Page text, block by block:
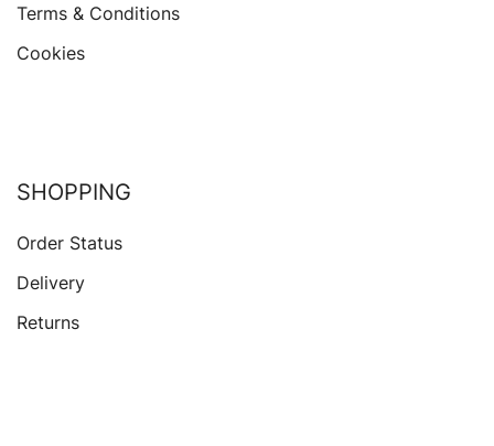
Terms & Conditions
Cookies
SHOPPING
Order Status
Delivery
Returns